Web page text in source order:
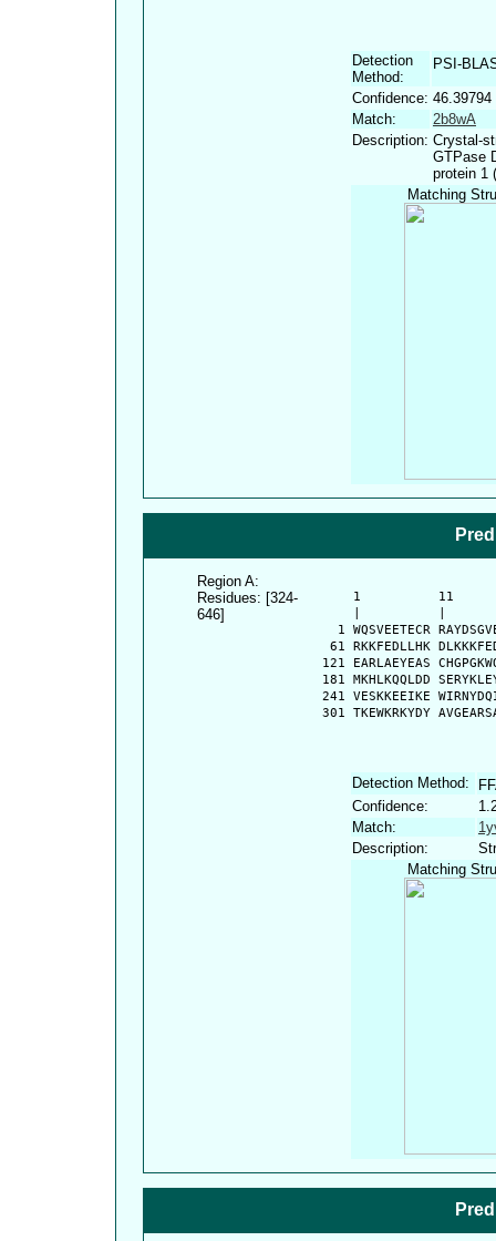
Detection
Method:
PSI-
Confidence: 46.39794
Match:
2b8wA
Description: Crystal-
GTPase
protein 1
Matching
Region A:
Residues: [324-
646]
1          11
1 WQSVEETECR
61 RKKFEDLLHK
121 EARLAEYEAS
181 MKHLKQQLDD
241 VESKKEEIKE
301 TKEWKRKYDY
Detection Method:
Confidence:
Match:
Description:
Matching